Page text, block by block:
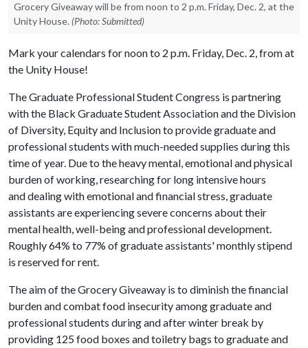
Grocery Giveaway will be from noon to 2 p.m. Friday, Dec. 2, at the
Unity House. (Photo: Submitted)
Mark your calendars fornoon to 2 p.m. Friday, Dec. 2, fromat
the Unity House!
The Graduate Professional Student Congress is partnering
with the Black Graduate Student Association and the Division
of Diversity, Equity and Inclusion to provide graduate and
professional students with much-needed supplies during this
time of year. Due to the heavy mental, emotional and physical
burden of working, researching for long intensive hours
and dealing with emotional and financial stress, graduate
assistants are experiencing severe concerns about their
mental health, well-being and professional development.
Roughly 64% to 77% of graduate assistants' monthly stipend
is reserved for rent.
The aim of the Grocery Giveaway is to diminish the financial
burden and combat food insecurity among graduate and
professional students during and after winter break by
providing 125 food boxes and toiletry bags to graduate and